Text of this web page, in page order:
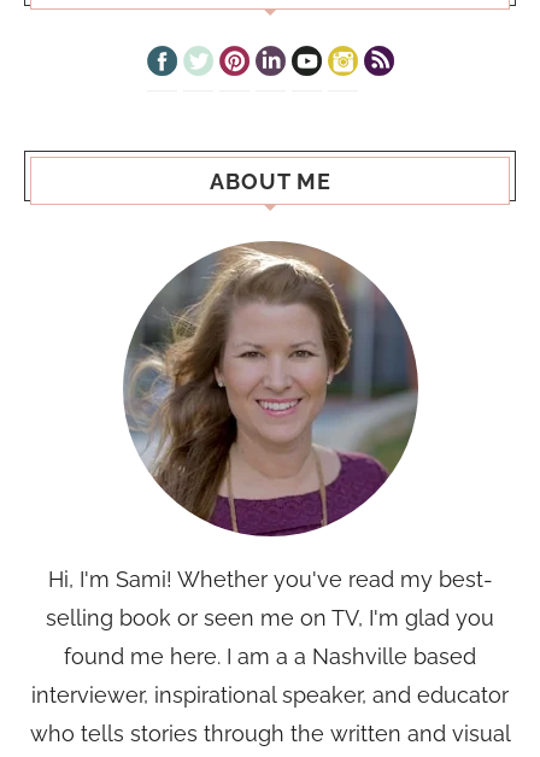
ABOUT ME
Hi, I'm Sami! Whether you've read my best-
selling book or seen me on TV, I'm glad you
found me here. I am a a Nashville based
interviewer, inspirational speaker, and educator
who tells stories through the written and visual